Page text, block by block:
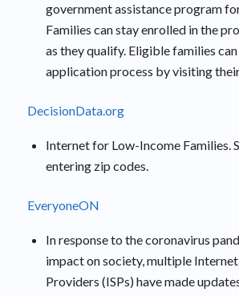
government assistance program
Families can stay enrolled in the
as they qualify. Eligible families
application process by visiting
DecisionData.org
Internet for Low-Income Families.
entering zip codes.
EveryoneON
In response to the coronavirus
impact on society, multiple
Providers (ISPs) have made